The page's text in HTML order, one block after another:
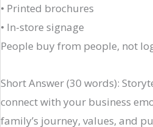
• Printed brochures
• In-store signage
People buy from people, not
Short Answer (30 words):
connect with your business
family’s journey, values, and